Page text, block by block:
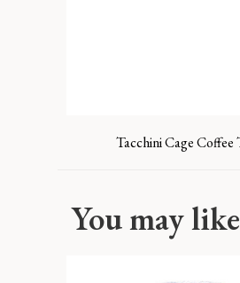
Tacchini Cage Coffee
You may like